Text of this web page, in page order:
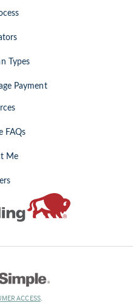
Types
Payment
FAQs
Me
ACCESS(Link
.